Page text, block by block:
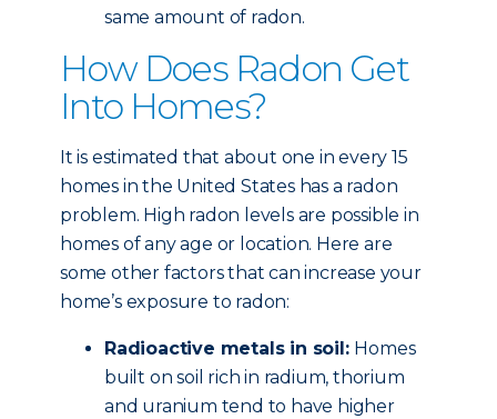
same amount of radon.
How Does Radon Get
Into Homes?
It is estimated that about one in every 15
homes in the United States has a radon
problem. High radon levels are possible in
homes of any age or location. Here are
some other factors that can increase your
home’s exposure to radon:
Radioactive metals in soil: Homes
built on soil rich in radium, thorium
and uranium tend to have higher